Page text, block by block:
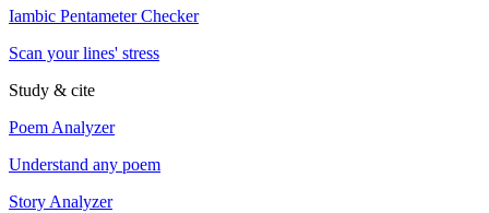
Iambic Pentameter Checker
Scan your lines' stress
Study & cite
Poem Analyzer
Understand any poem
Story Analyzer